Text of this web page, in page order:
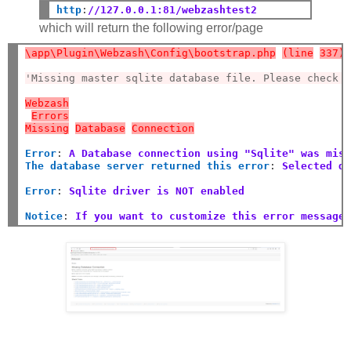
http: //127.0.0.1:81/webzashtest2
which will return the following error/page
\app\Plugin\Webzash\Config\bootstrap.php (line 337)
'Missing master sqlite database file. Please check
Webzash
Errors
Missing
Database Connection
Error :
A Database connection using "Sqlite" was
The database server returned this error : Selected
Error : Sqlite driver is NOT enabled
Notice : If you want to customize this error message